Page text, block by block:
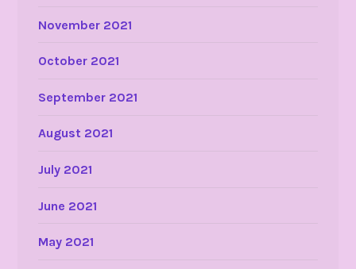
November 2021
October 2021
September 2021
August 2021
July 2021
June 2021
May 2021